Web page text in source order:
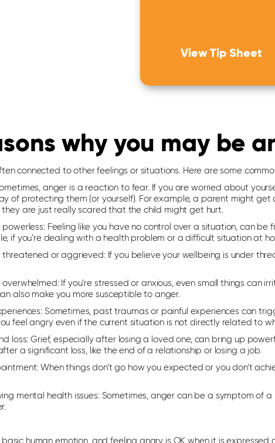
View Tip Sheet
why you may be
connected to other feelings or situations. Here are some
anger is a reaction to fear. If you are worried about
of protecting them (or yourself). For example, a parent might
they are just really scared that the child might get hurt.
powerless:Feeling like you have no control over a situation, can
if you’re dealing with a health problem or a difficult situation at
threatened or aggrieved:If you believe your wellbeing is under
overwhelmed:If you’re stressed or anxious, even small things can
also make you more susceptible to anger.
Sometimes, past traumas or painful experiences can
feel angry even if the current situation is not directly related to
loss: Grief, especially after losing a loved one, can bring up
a significant loss, like the end of a relationship or losing a job.
When things don’t go how you expected or you don’t
mental health issues: Sometimes, anger can be a symptom of
basic human emotion, and feeling angry is OK when it is